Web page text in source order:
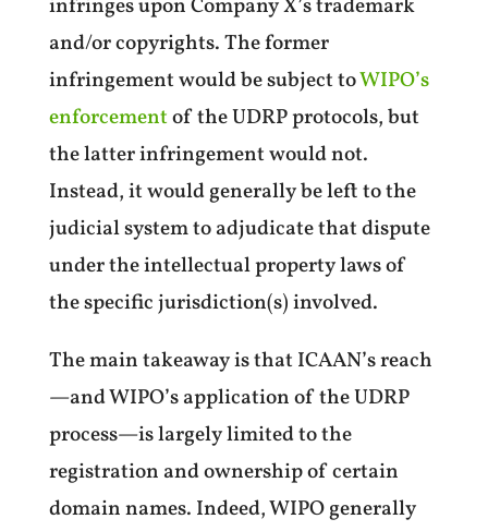
infringes upon Company X’s trademark
and/or copyrights. The former
infringement would be subject toWIPO’s
enforcementof the UDRP protocols, but
the latter infringement would not.
Instead, it would generally be left to the
judicial system to adjudicate that dispute
under the intellectual property laws of
the specific jurisdiction(s) involved.
The main takeaway is that ICAAN’s reach
—and WIPO’s application of the UDRP
process—is largely limited to the
registration and ownership of certain
domain names. Indeed, WIPO generally